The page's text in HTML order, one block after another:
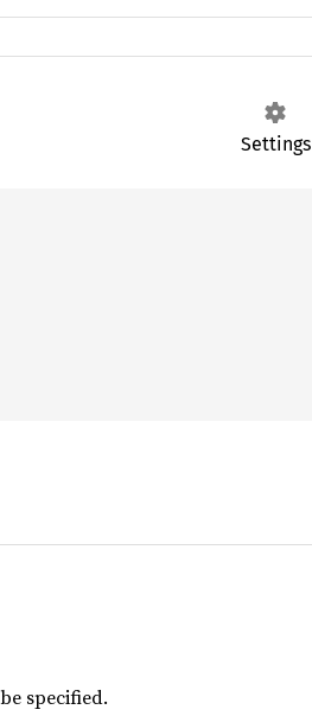
Settings
specified.